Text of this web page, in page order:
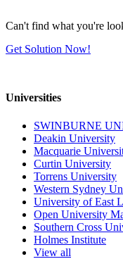
Can't find what you're
Get Solution Now!
Universities
SWINBURNE
Deakin University
Macquarie
Curtin University
Torrens University
Western Sydney
University of East
Open University
Southern Cross
Holmes Institute
View all